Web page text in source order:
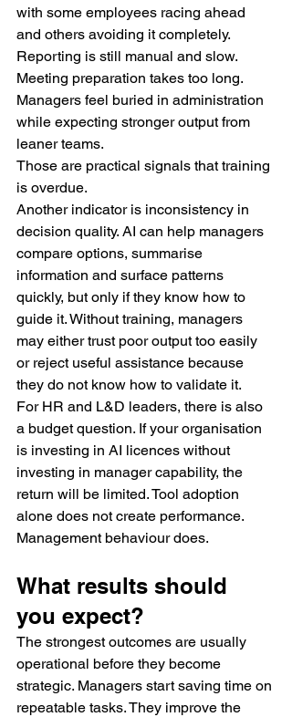
with some employees racing ahead
and others avoiding it completely.
Reporting is still manual and slow.
Meeting preparation takes too long.
Managers feel buried in administration
while expecting stronger output from
leaner teams.
Those are practical signals that training
is overdue.
Another indicator is inconsistency in
decision quality. AI can help managers
compare options, summarise
information and surface patterns
quickly, but only if they know how to
guide it. Without training, managers
may either trust poor output too easily
or reject useful assistance because
they do not know how to validate it.
For HR and L&D leaders, there is also
a budget question. If your organisation
is investing in AI licences without
investing in manager capability, the
return will be limited. Tool adoption
alone does not create performance.
Management behaviour does.
What results should
you expect?
The strongest outcomes are usually
operational before they become
strategic. Managers start saving time on
repeatable tasks. They improve the